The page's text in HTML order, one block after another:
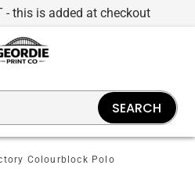
- this is added at checkout
Colourblock Polo
SEARCH